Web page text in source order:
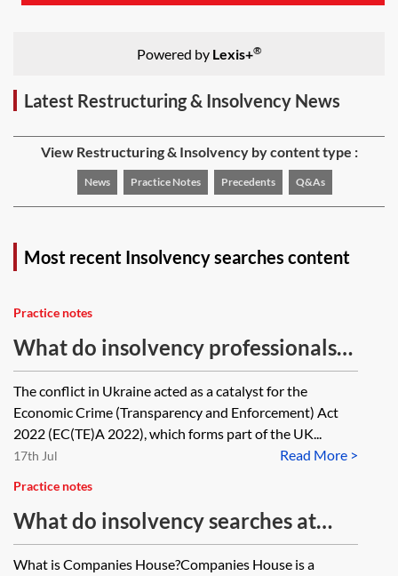
Powered by Lexis+®
Latest Restructuring & Insolvency News
View Restructuring & Insolvency by content type :
News Practice Notes Precedents Q&As
Most recent Insolvency searches content
Practice notes
What do insolvency professionals
need to know about the Economic
Crime (Transparency and
Enforcement) Act 2022?
The conflict in Ukraine acted as a catalyst for the
Economic Crime (Transparency and Enforcement) Act
2022 (EC(TE)A 2022), which forms part of the UK...
Read More >
17th Jul
Practice notes
What do insolvency searches at
Companies House reveal?
What is Companies House?Companies House is a